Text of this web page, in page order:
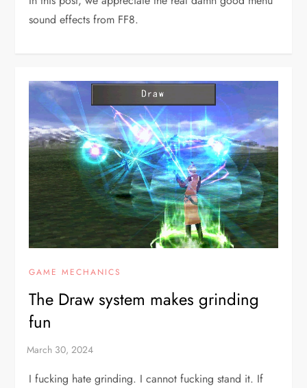
sound effects from FF8.
GAME MECHANICS
The Draw system makes grinding
fun
I fucking hate grinding. I cannot fucking stand it. If